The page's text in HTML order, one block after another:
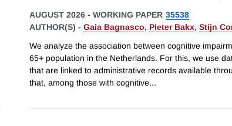
AUGUST 2026 - WORKING PAPER 35538
AUTHOR(S) - Gaia Bagnasco, Pieter Bakx, Stijn
We analyze the association between cognitive
65+ population in the Netherlands. For this, we use
that are linked to administrative records available
that, among those with cognitive...